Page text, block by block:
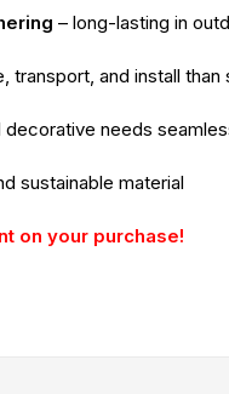
– long-lasting in
transport, and install
needs
sustainable material
on your purchase!